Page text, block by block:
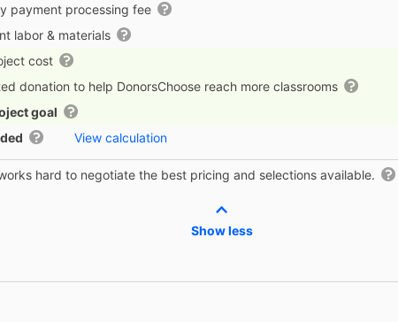
payment processing fee
labor & materials
cost
donation to help DonorsChoose reach more classrooms
goal
View calculation
hard to negotiate the best pricing and selections available.
Show less